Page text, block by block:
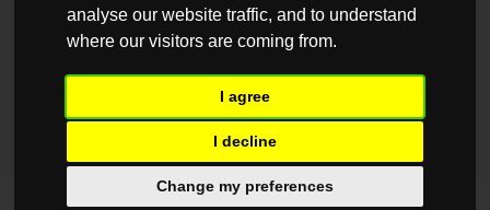
analyse our website traffic, and to understand
where our visitors are coming from.
I agree
I decline
Change my preferences